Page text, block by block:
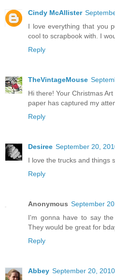
Cindy McAllister
I love everything that you
cool to scrapbook with. I
Reply
TheVintageMouse
Hi there! Your Christmas
paper has captured my
Reply
Desiree September 20,
I love the trucks and things
Reply
Anonymous September
I'm gonna have to say
They would be great for
Reply
Abbey September 20,